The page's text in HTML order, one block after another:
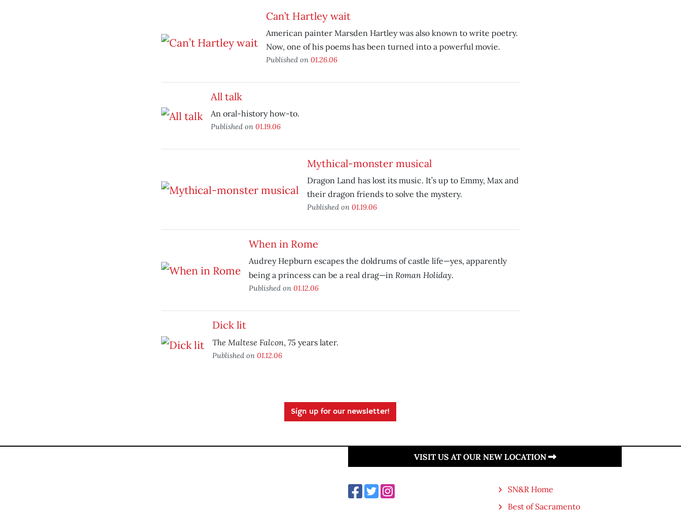
Can’t Hartley wait
American painter Marsden Hartley was also known to write poetry.
Now, one of his poems has been turned into a powerful movie.
Published on 01.26.06
All talk
An oral-history how-to.
Published on 01.19.06
Mythical-monster musical
Dragon Land has lost its music. It’s up to Emmy, Max and
their dragon friends to solve the mystery.
Published on 01.19.06
When in Rome
Audrey Hepburn escapes the doldrums of castle life—yes, apparently
being a princess can be a real drag—in Roman Holiday.
Published on 01.12.06
Dick lit
The Maltese Falcon, 75 years later.
Published on 01.12.06
Sign up for our newsletter!
VISIT US AT OUR NEW LOCATION
SN&R Home
Best of Sacramento